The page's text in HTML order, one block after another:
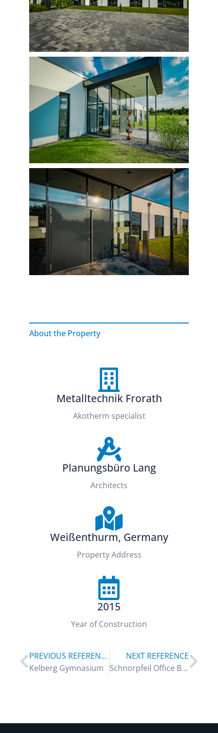
About the Property
Metalltechnik Frorath
Akotherm specialist
Planungsbüro Lang
Architects
Weißenthurm, Germany
Property Address
2015
Year of Construction
PREVIOUS REFERENCE
Kelberg Gymnasium
NEXT REFERENCE
Schnorpfeil Office Building